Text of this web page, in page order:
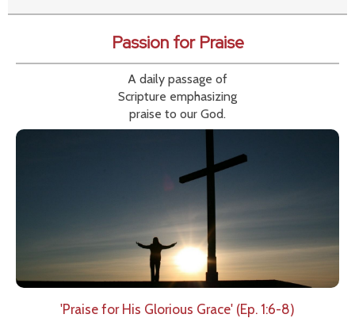
Passion for Praise
A daily passage of
Scripture emphasizing
praise to our God.
'Praise for His Glorious Grace' (Ep. 1:6-8)